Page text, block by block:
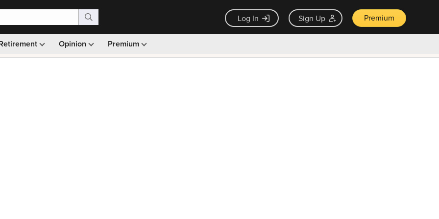
Log In Sign Up Premium
Opinion Premium
Monthly picks · Ad-free browsing · 30-day money back guarantee